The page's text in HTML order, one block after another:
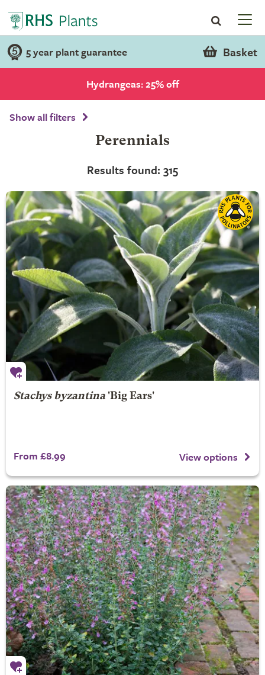
5 year plant guarantee Basket
Hydrangeas: 25% off
Show all filters
Perennials
Results found: 315
Stachys byzantina'Big Ears'
From £8.99 View options